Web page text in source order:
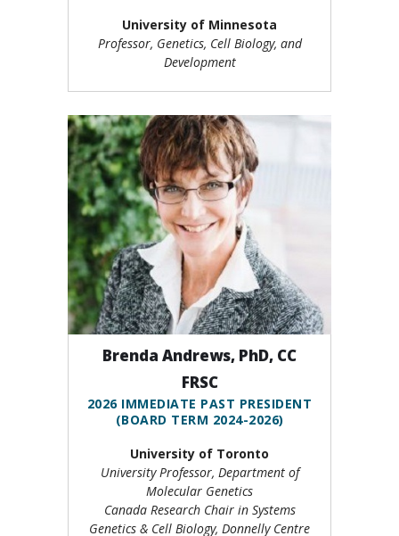
University of Minnesota
Professor, Genetics, Cell Biology, and
Development
Brenda Andrews, PhD, CC
FRSC
2026 IMMEDIATE PAST PRESIDENT
(BOARD TERM 2024-2026)
University of Toronto
University Professor, Department of
Molecular Genetics
Canada Research Chair in Systems
Genetics & Cell Biology, Donnelly Centre